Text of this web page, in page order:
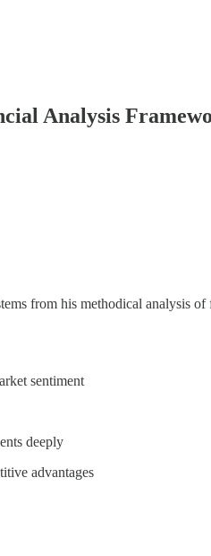
Analysis
from his methodical analysis
sentiment
deeply
advantages